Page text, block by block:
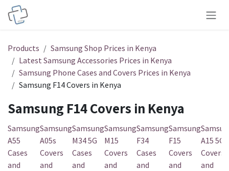
Skip to Content
Products
Samsung Shop Prices in Kenya
Latest Samsung Accessories Prices in Kenya
Samsung Phone Cases and Covers Prices in Kenya
Samsung F14 Covers in Kenya
Samsung F14 Covers in Kenya
Samsung
A55
Cases
and
Samsung
A05s
Covers
and
Samsung
M34 5G
Cases
and
Samsung
M15
Covers
and
Samsung
F34
Cases
and
Samsung
F15
Covers
and
A15 5G
Covers
and